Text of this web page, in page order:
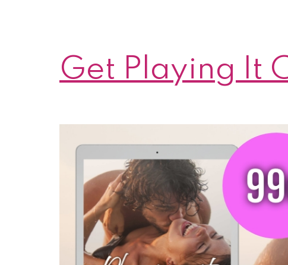
Get Playing It